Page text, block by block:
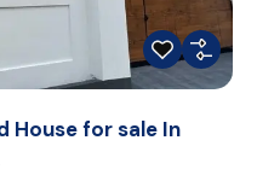
House for sale In